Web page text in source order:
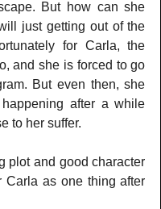
But how can she
just getting out of the
for Carla, the
and she is forced to go
But even then, she
after a while
to her suffer.
plot and good character
Carla as one thing after